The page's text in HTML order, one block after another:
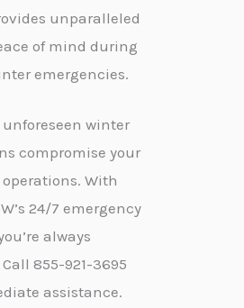
unparalleled
of mind during
emergencies.
unforeseen winter
compromise your
operations. With
24/7 emergency
always
855-921-3695
assistance.